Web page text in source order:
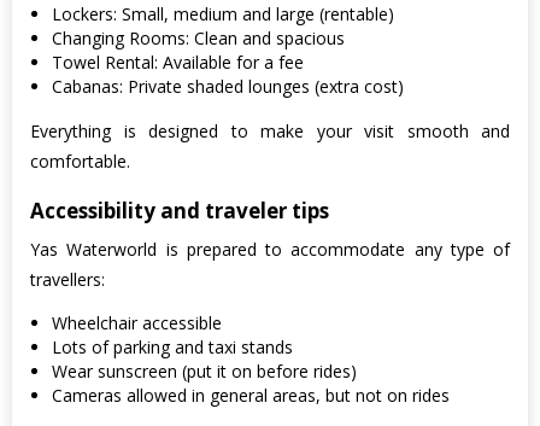
Lockers: Small, medium and large (rentable)
Changing Rooms: Clean and spacious
Towel Rental: Available for a fee
Cabanas: Private shaded lounges (extra cost)
Everything is designed to make your visit smooth and
comfortable.
Accessibility and traveler tips
Yas Waterworld is prepared to accommodate any type of
travellers:
Wheelchair accessible
Lots of parking and taxi stands
Wear sunscreen (put it on before rides)
Cameras allowed in general areas, but not on rides